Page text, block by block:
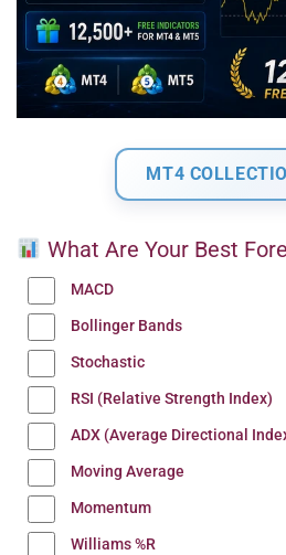
MT4
What Are Your Best
MACD
Bollinger Bands
Stochastic
RSI (Relative Strength Index)
ADX (Average Directional
Moving Average
Momentum
Williams %R